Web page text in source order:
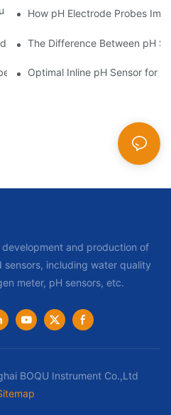
Dissolved Oxygen Meters
How pH Electrode Probes
Working Principle for Effective
The Difference Between pH
Sensors Across Industries
Optimal Inline pH Sensor for
and production of
including water quality
meter, pH sensors, etc.
BOQU Instrument Co.,Ltd